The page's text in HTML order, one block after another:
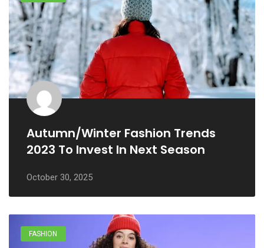
Autumn/winter Fashion Trends
2023 To Invest In Next Season
October 30, 2025
FASHION